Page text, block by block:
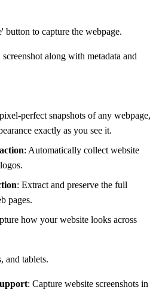
button to capture the webpage.
along with metadata and
perfect snapshots of any webpage,
exactly as you see it.
: Automatically collect website
: Extract and preserve the full
pages.
how your website looks across
and tablets.
: Capture website screenshots in